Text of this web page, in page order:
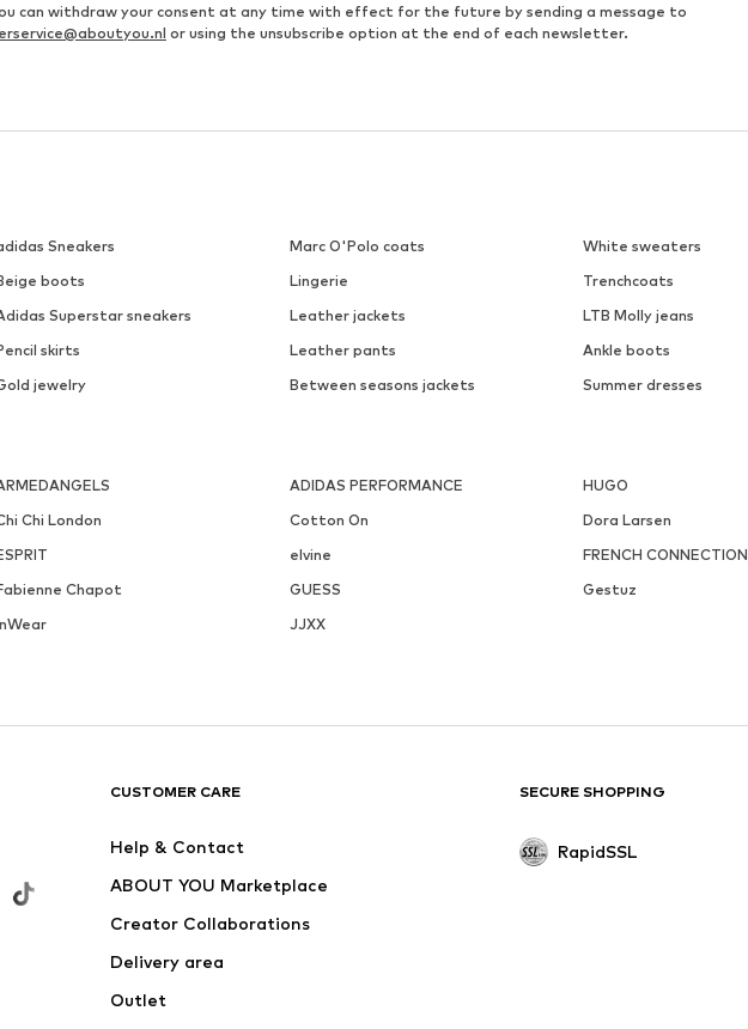
can withdraw your consent at any time with effect for the future by sending a message to
or using the unsubscribe option at the end of each newsletter.
Sneakers Marc O'Polo coats
White sweaters
boots Lingerie
Trenchcoats
Superstar sneakers Leather jackets
LTB Molly jeans
skirts Leather pants
Ankle boots
jewelry Between seasons jackets Summer dresses
ADIDAS PERFORMANCE
HUGO
Chi London Cotton On
Dora Larsen
elvine
FRENCH CONNECTION
Chapot GUESS
Gestuz
JJXX
CUSTOMER CARE
Help & Contact
ABOUT YOU Marketplace
Creator Collaborations
Delivery area
Outlet
SECURE SHOPPING
RapidSSL